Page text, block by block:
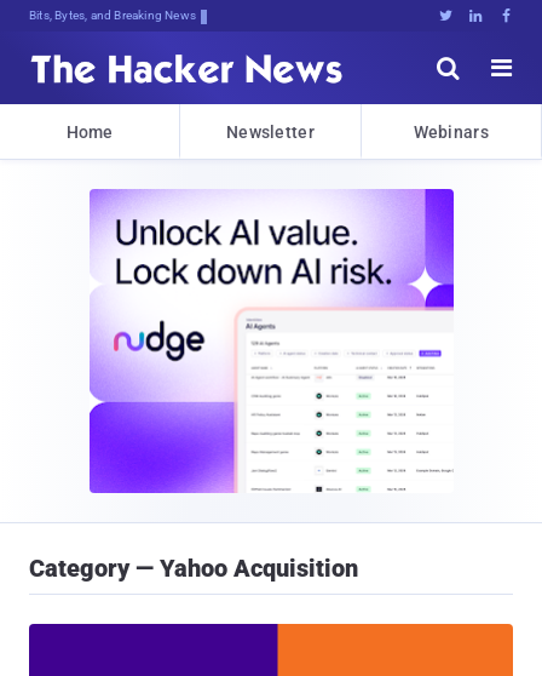
Bits, Bytes, and Breaking News   


Home Newsletter Webinars
Category — Yahoo Acquisition